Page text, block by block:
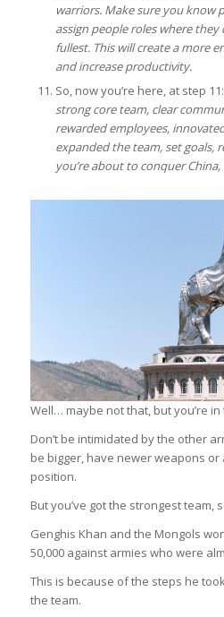
warriors. Make sure you know
assign people roles where
fullest. This will create a more
and increase productivity.
So, now you’re here, at step 11:
strong core team, clear
rewarded employees,
expanded the team, set goals,
you’re about to conquer China,
Well… maybe not that, but you’re
Don’t be intimidated by the other
be bigger, have newer weapons
position.
But you’ve got the strongest team,
Genghis Khan and the Mongols
50,000 against armies who were
This is because of the steps he
the team.